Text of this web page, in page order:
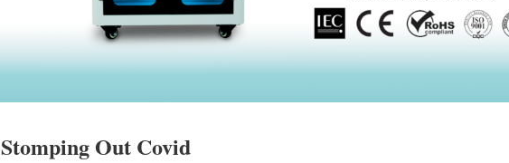
Stomping Out Covid